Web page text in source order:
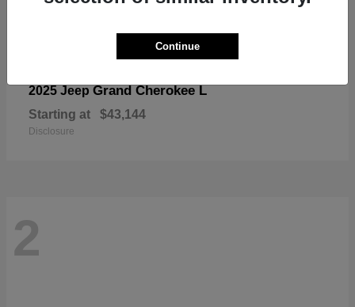
2025 Jeep Grand Cherokee L
Starting at $43,144
Disclosure
2
Continue